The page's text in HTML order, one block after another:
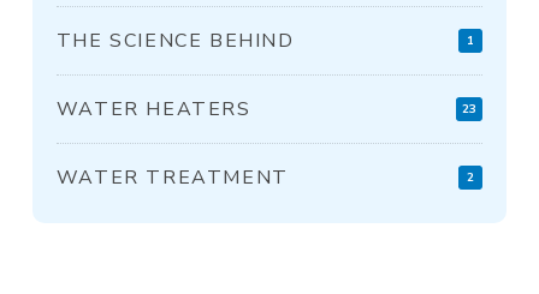
THE SCIENCE BEHIND 1
WATER HEATERS 23
WATER TREATMENT 2